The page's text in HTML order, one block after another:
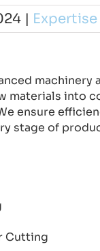
| Expertise
machinery
materials into
ensure
stage of
Cutting